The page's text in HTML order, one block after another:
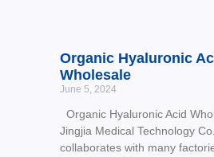
Organic Hyaluronic
Wholesale
June 5, 2024
Organic Hyaluronic Acid
Jingjia Medical Technology
collaborates with many